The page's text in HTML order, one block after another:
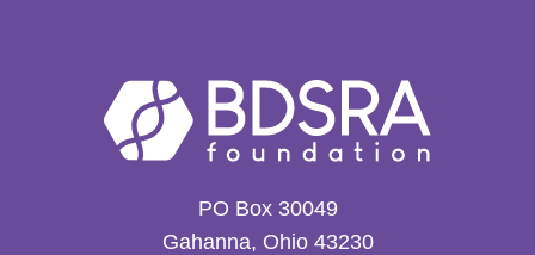
PO Box 30049
Gahanna, Ohio 43230